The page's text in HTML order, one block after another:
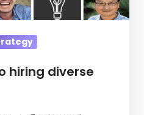
hiring diverse